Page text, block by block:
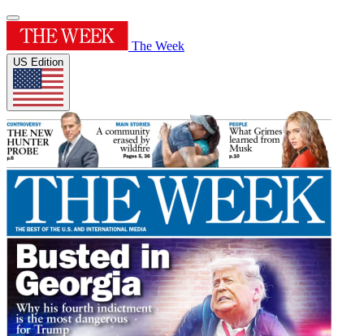
The Week
US Edition